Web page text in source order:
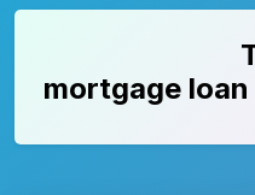
mortgage